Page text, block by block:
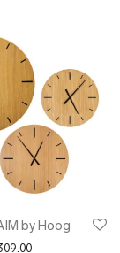
by Hoog
Price range: €